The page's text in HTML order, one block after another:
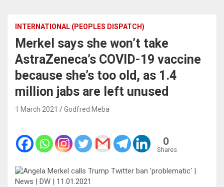
INTERNATIONAL (PEOPLES DISPATCH)
Merkel says she won’t take
AstraZeneca’s COVID-19 vaccine
because she’s too old, as 1.4
million jabs are left unused
1 March 2021 Godfred Meba
0
Shares